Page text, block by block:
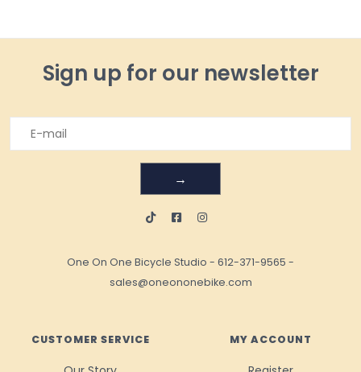
Sign up for our newsletter
→
One On One Bicycle Studio - 612-371-9565 -
sales@oneononebike.com
CUSTOMER SERVICE MY ACCOUNT